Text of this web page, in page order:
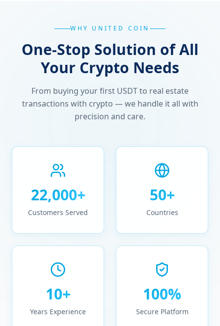
WHY UNITED COIN
One-Stop Solution of All
Your Crypto Needs
From buying your first USDT to real estate
transactions with crypto — we handle it all with
precision and care.
22,000+
Customers Served
50+
Countries
10+
Years Experience
100%
Secure Platform